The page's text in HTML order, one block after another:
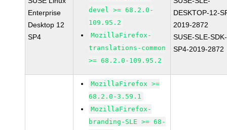
Enterprise
Desktop 12
SP4
devel >= 68.2.0-
109.95.2
MozillaFirefox-
translations-common
>= 68.2.0-109.95.2
DESKTOP-12-
2019-2872
SUSE-SLE-
SP4-2019-2872
MozillaFirefox >=
68.2.0-3.59.1
MozillaFirefox-
branding-SLE >= 68-